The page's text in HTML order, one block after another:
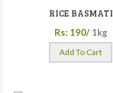
RICE BASMATI
Rs: 190/ 1kg
Add To Cart